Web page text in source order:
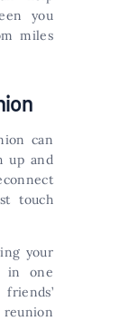
you
miles
can
up and
touch
your
in one
reunion